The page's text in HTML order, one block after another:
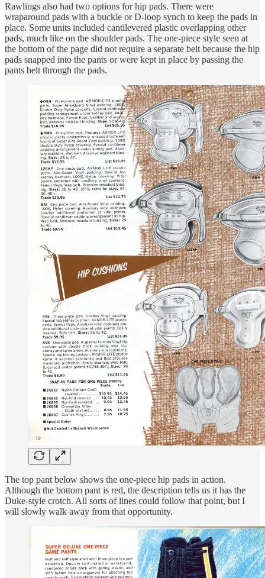
Rawlings also had two options for hip pads. There were
wraparound pads with a buckle or D-loop synch to keep the pads in
place. Some units included cantilevered plastic overlapping other
pads, much like on the shoulder pads. The one-piece style seen at
the bottom of the page did not require a separate belt because the hip
pads snapped into the pants or were kept in place by passing the
pants belt through the pads.
The top pant below shows the one-piece hip pads in action.
Although the bottom pant is red, the description tells us it has the
Duke-style crotch. All sorts of lines could follow that point, but I
will slowly walk away from that opportunity.